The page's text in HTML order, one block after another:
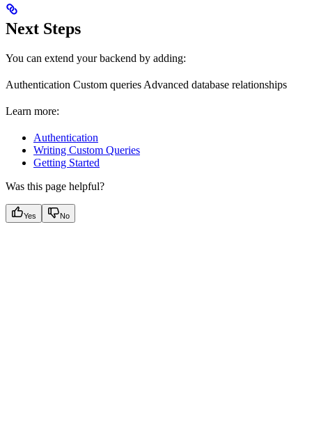
Next Steps
You can extend your backend by adding:
Authentication Custom queries Advanced database relationships
Learn more:
Authentication
Writing Custom Queries
Getting Started
Was this page helpful?
Yes No